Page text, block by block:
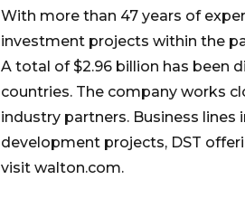
With more than 47 years of
investment projects within the
A total of $2.96 billion has been
countries. The company works
industry partners. Business
development projects, DST
visit walton.com.